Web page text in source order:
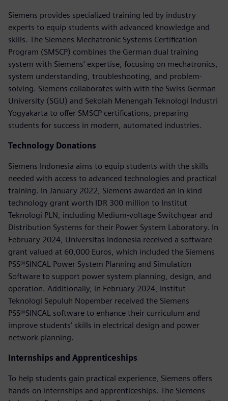
Siemens provides specialized training led by industry
experts to equip students with advanced knowledge and
skills. The Siemens Mechatronic Systems Certification
Program (SMSCP) combines the German dual training
system with Siemens’ expertise, focusing on mechatronics,
system understanding, troubleshooting, and problem-
solving. Siemens collaborates with with the Swiss German
University (SGU) and Sekolah Menengah Teknologi Industri
Yogyakarta to offer SMSCP certifications, preparing
students for success in modern, automated industries.
Technology Donations
Siemens Indonesia aims to equip students with the skills
needed with access to advanced technologies and practical
training. In January 2022, Siemens awarded an in-kind
technology grant worth IDR 300 million to Institut
Teknologi PLN, including Medium-voltage Switchgear and
Distribution Systems for their Power System Laboratory. In
February 2024, Universitas Indonesia received a software
grant valued at 60,000 Euros, which included the Siemens
PSS®SINCAL Power System Planning and Simulation
Software to support power system planning, design, and
operation. Additionally, in February 2024, Institut
Teknologi Sepuluh Nopember received the Siemens
PSS®SINCAL software to enhance their curriculum and
improve students’ skills in electrical design and power
network planning.
Internships and Apprenticeships
To help students gain practical experience, Siemens offers
hands-on internships and apprenticeships. The Siemens